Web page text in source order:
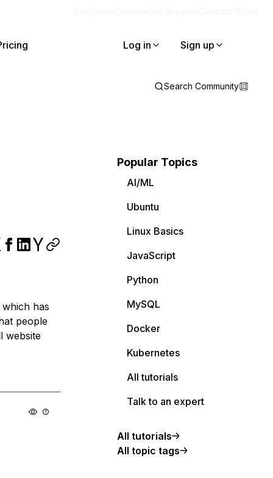
Log in Sign up
Search Community
has
people
website
Popular Topics
AI/ML
Ubuntu
Linux Basics
JavaScript
Python
MySQL
Docker
Kubernetes
All tutorials
Talk to an expert
All tutorials
All topic tags